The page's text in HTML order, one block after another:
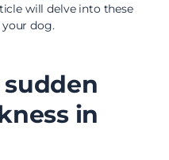
will delve into these
your dog.
in